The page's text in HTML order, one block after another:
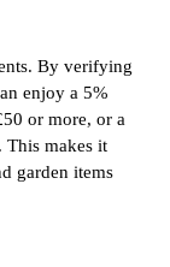
By verifying
enjoy a 5%
or more, or a
This makes it
garden items